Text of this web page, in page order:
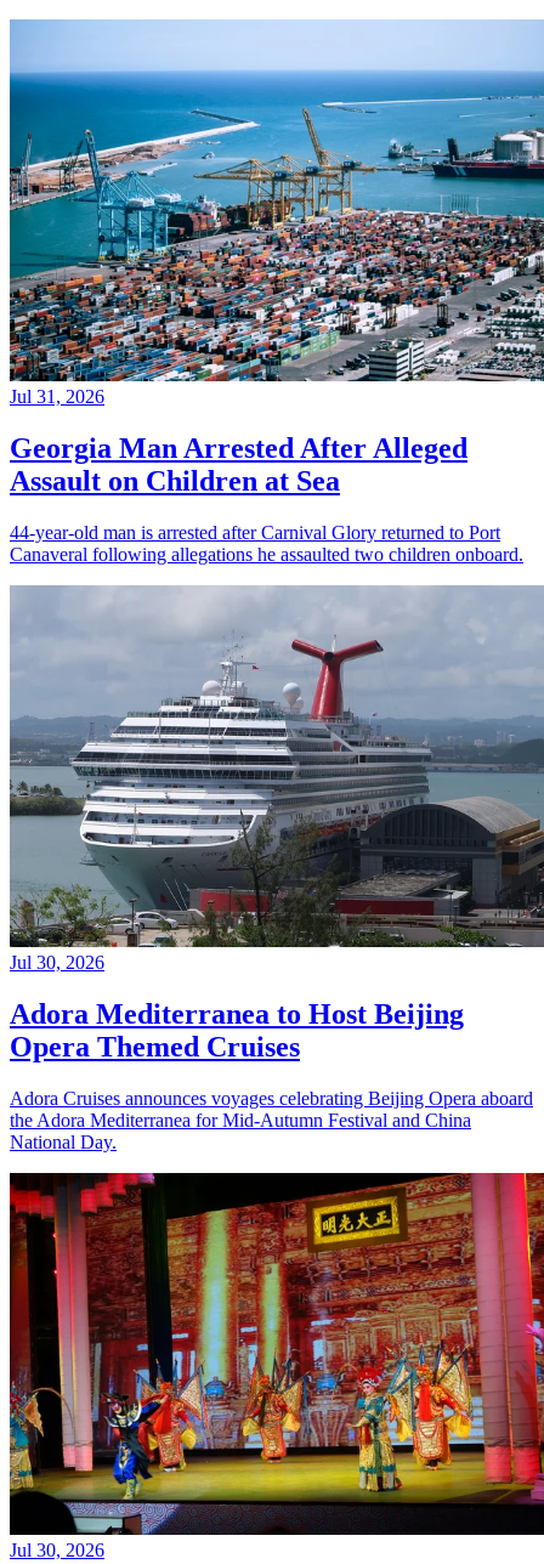
Jul 31, 2026
Georgia Man Arrested After Alleged
Assault on Children at Sea
44-year-old man is arrested after Carnival Glory returned to Port
Canaveral following allegations he assaulted two children onboard.
Jul 30, 2026
Adora Mediterranea to Host Beijing
Opera Themed Cruises
Adora Cruises announces voyages celebrating Beijing Opera aboard
the Adora Mediterranea for Mid-Autumn Festival and China
National Day.
Jul 30, 2026